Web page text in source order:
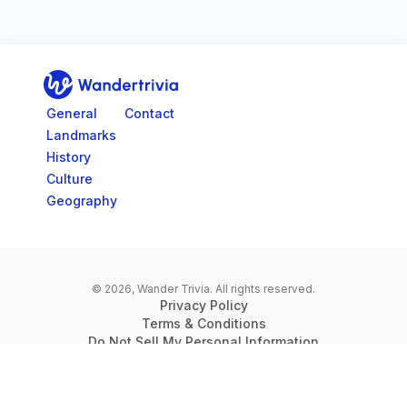
Go to home page
General
Landmarks
History
Culture
Geography
Contact
© 2026, Wander Trivia. All rights reserved.
Privacy Policy
Terms & Conditions
Do Not Sell My Personal Information